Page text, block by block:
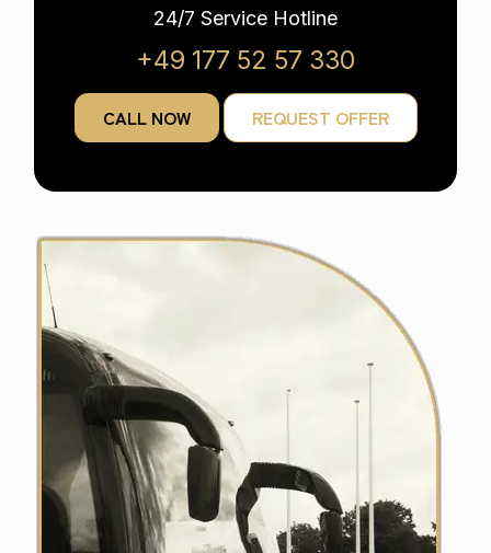
24/7 Service Hotline
+49 177 52 57 330
CALL NOW REQUEST OFFER